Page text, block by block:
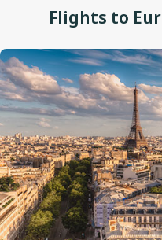
Flights to